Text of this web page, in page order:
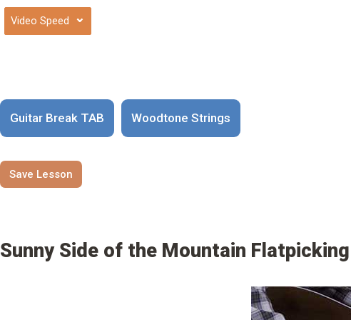
⌄
Guitar Break TAB Woodtone Strings
Save Lesson
Sunny Side of the Mountain